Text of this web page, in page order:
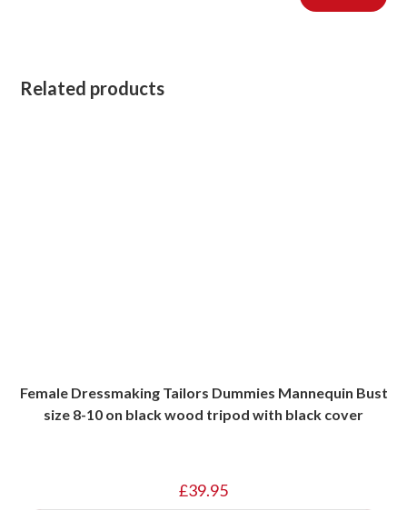
Related products
Female Dressmaking Tailors Dummies Mannequin Bust
size 8-10 on black wood tripod with black cover
£39.95